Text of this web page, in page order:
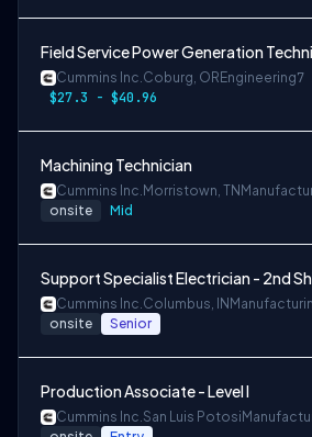
Field Service Power Generation
Cummins Inc.Coburg, OR Engineering7
$27.3 - $40.96
Machining Technician
Cummins Inc. Morristown, TN
onsite Mid
Support Specialist Electrician - 2nd
Cummins Inc.Columbus, IN
onsite Senior
Production Associate - Level I
Cummins Inc.San Luis Potosi